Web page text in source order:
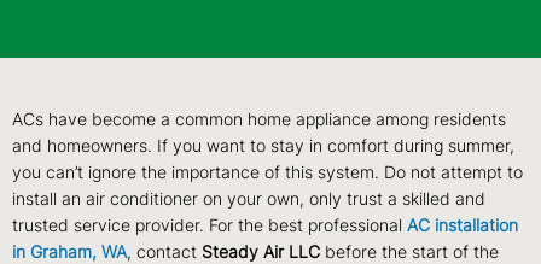
ACs have become a common home appliance among residents
and homeowners. If you want to stay in comfort during summer,
you can’t ignore the importance of this system. Do not attempt to
install an air conditioner on your own, only trust a skilled and
trusted service provider. For the best professional AC installation
in Graham, WA, contact Steady Air LLC before the start of the